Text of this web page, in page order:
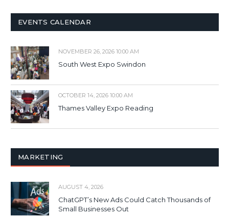
EVENTS CALENDAR
NOVEMBER 26, 2026 10:00 AM
South West Expo Swindon
OCTOBER 14, 2026 10:00 AM
Thames Valley Expo Reading
MARKETING
AUGUST 4, 2026
ChatGPT’s New Ads Could Catch Thousands of
Small Businesses Out